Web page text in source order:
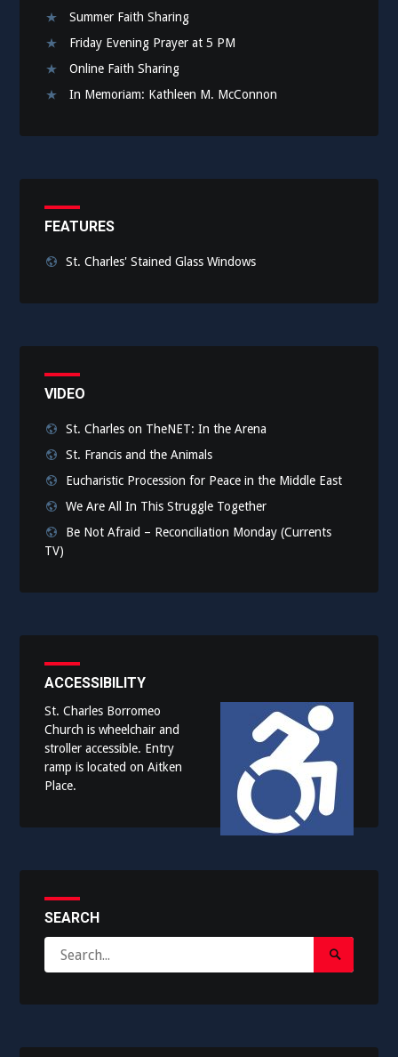
Summer Faith Sharing
Friday Evening Prayer at 5 PM
Online Faith Sharing
In Memoriam: Kathleen M. McConnon
FEATURES
St. Charles' Stained Glass Windows
VIDEO
St. Charles on TheNET: In the Arena
St. Francis and the Animals
Eucharistic Procession for Peace in the Middle East
We Are All In This Struggle Together
Be Not Afraid – Reconciliation Monday (Currents
TV)
ACCESSIBILITY
St. Charles Borromeo
Church is wheelchair and
stroller accessible. Entry
ramp is located on Aitken
Place.
SEARCH
for:
Search